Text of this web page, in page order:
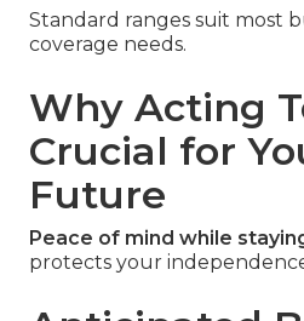
Standard ranges suit most
coverage needs.
Why Acting
Crucial for
Future
Peace of mind while
protects your